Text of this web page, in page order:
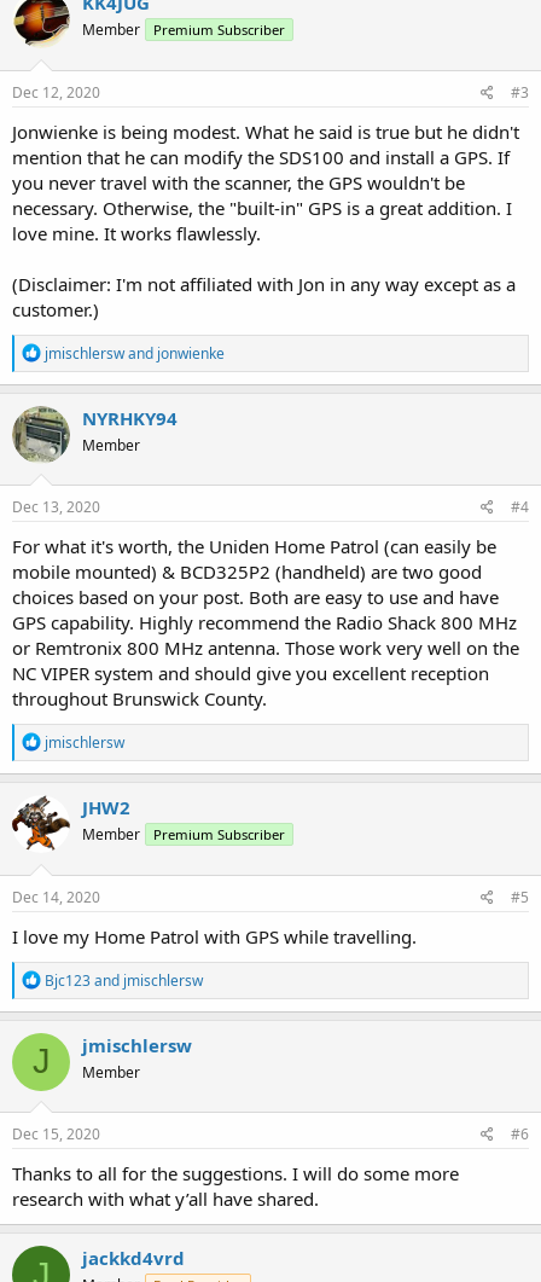
t
i
o
n
s
Member Premium Subscriber
Dec 12, 2020 #3
Jonwienke is being modest. What he said is true but he didn't
mention that he can modify the SDS100 and install a GPS. If
you never travel with the scanner, the GPS wouldn't be
necessary. Otherwise, the "built-in" GPS is a great addition. I
love mine. It works flawlessly.
(Disclaimer: I'm not affiliated with Jon in any way except as a
customer.)
R
e
a
c
t
i
o
n
s
jmischlerswand jonwienke
NYRHKY94
Member
Dec 13, 2020 #4
For what it's worth, the Uniden Home Patrol (can easily be
mobile mounted) & BCD325P2 (handheld) are two good
choices based on your post. Both are easy to use and have
GPS capability. Highly recommend the Radio Shack 800 MHz
or Remtronix 800 MHz antenna. Those work very well on the
NC VIPER system and should give you excellent reception
throughout Brunswick County.
R
e
a
c
t
i
n
s
jmischlersw
JHW2
Member Premium Subscriber
Dec 14, 2020 #5
I love my Home Patrol with GPS while travelling.
R
e
a
c
t
i
o
n
s
Bjc123and jmischlersw
J jmischlersw
Member
Dec 15, 2020 #6
Thanks to all for the suggestions. I will do some more
research with what y’all have shared.
J jackkd4vrd